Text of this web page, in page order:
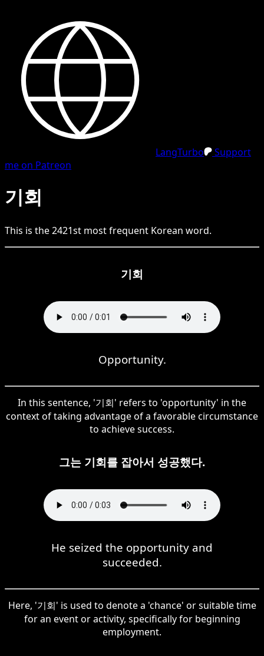
LangTurbo
Support
me on Patreon
기회
This is the2421st most frequent Korean word.
기회
Opportunity.
In this sentence, '기회' refers to 'opportunity' in the
context of taking advantage of a favorable circumstance
to achieve success.
그는 기회를 잡아서 성공했다.
He seized the opportunity and
succeeded.
Here, '기회' is used to denote a 'chance' or suitable time
for an event or activity, specifically for beginning
employment.